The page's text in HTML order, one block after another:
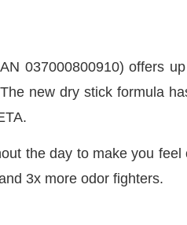
037000800910) offers
new dry stick formula
the day to make you feel
3x more odor fighters.